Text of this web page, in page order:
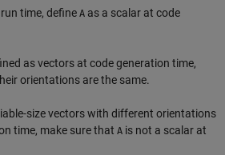
time, define A as a scalar at code
as vectors at code generation time,
orientations are the same.
size vectors with different orientations
time, make sure that A is not a scalar at